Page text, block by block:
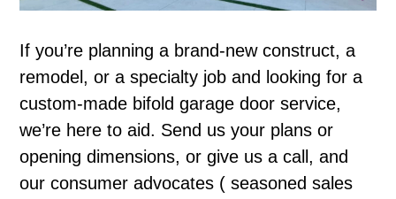
If you’re planning a brand-new construct, a
remodel, or a specialty job and looking for a
custom-made bifold garage door service,
we’re here to aid. Send us your plans or
opening dimensions, or give us a call, and
our consumer advocates ( seasoned sales